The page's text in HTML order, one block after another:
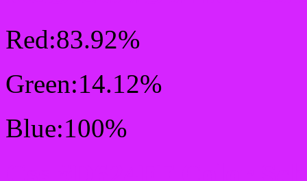
Red:83.92%
Green:14.12%
Blue:100%